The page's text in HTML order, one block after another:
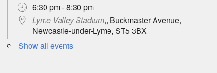
6:30 pm - 8:30 pm
Lyme Valley Stadium,, Buckmaster Avenue,
Newcastle-under-Lyme, ST5 3BX
Show all events